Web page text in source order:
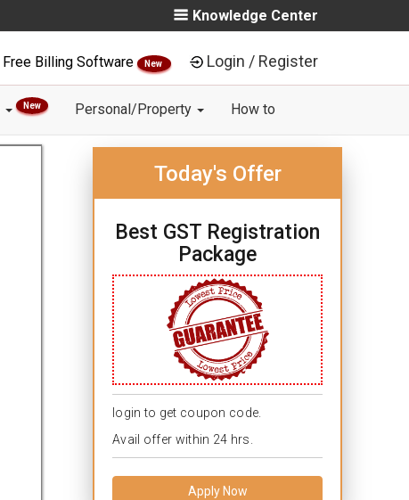
Knowledge Center
Free Billing Software New Login / Register
New Personal/Property How to
Today's Offer
Best GST Registration
Package
login to get coupon code.
Avail offer within 24 hrs.
Apply Now